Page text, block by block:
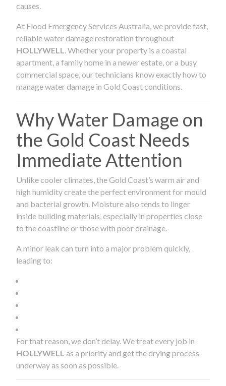
causes.
At Flood Emergency Services Australia, we provide fast,
reliable water damage restoration throughout
HOLLYWELL
. Whether your property is a coastal
apartment, a family home in a newer estate, or a busy
commercial space, our technicians know exactly how to
manage water damage in Gold Coast conditions.
Why Water Damage on
the Gold Coast Needs
Immediate Attention
Unlike cooler climates, the Gold Coast’s warm air and
high humidity create the perfect environment for mould
and bacterial growth. Moisture also tends to linger
inside building materials, especially in properties close
to the coastline or those with poor drainage.
A minor leak can turn into a major problem quickly,
leading to:
For that reason, we don’t delay. We treat every job in
HOLLYWELL as a priority and get the drying process
underway as soon as possible.